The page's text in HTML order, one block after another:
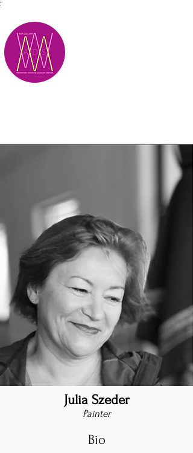
;
Julia Szeder - foto.jpeg
Julia Szeder
Painter
Bio